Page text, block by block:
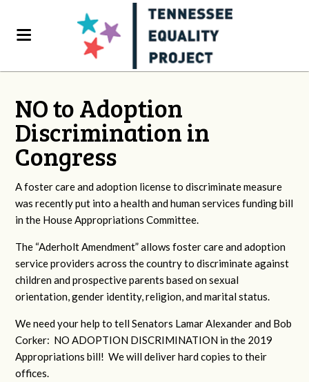
NO to Adoption
Discrimination in
Congress
A foster care and adoption license to discriminate measure
was recently put into a health and human services funding bill
in the House Appropriations Committee.
The “Aderholt Amendment” allows foster care and adoption
service providers across the country to discriminate against
children and prospective parents based on sexual
orientation, gender identity, religion, and marital status.
We need your help to tell Senators Lamar Alexander and Bob
Corker: NO ADOPTION DISCRIMINATION in the 2019
Appropriations bill! We will deliver hard copies to their
offices.